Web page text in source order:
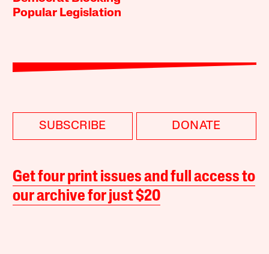
Popular Legislation
SUBSCRIBE DONATE
Get four print issues and full access to
our archive for just $20